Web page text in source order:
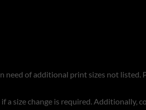
of additional print sizes not listed.
a size change is required.